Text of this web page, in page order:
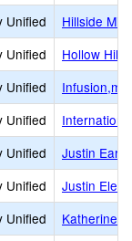
Unified
Hillside
Unified
Hollow
Unified
Unified
Unified
Justin
Unified
Justin
Unified
Katherine